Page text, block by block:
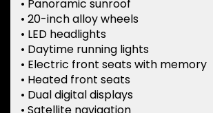
• Panoramic sunroof
• 20-inch alloy wheels
• LED headlights
• Daytime running lights
• Electric front seats with memory
• Heated front seats
• Dual digital displays